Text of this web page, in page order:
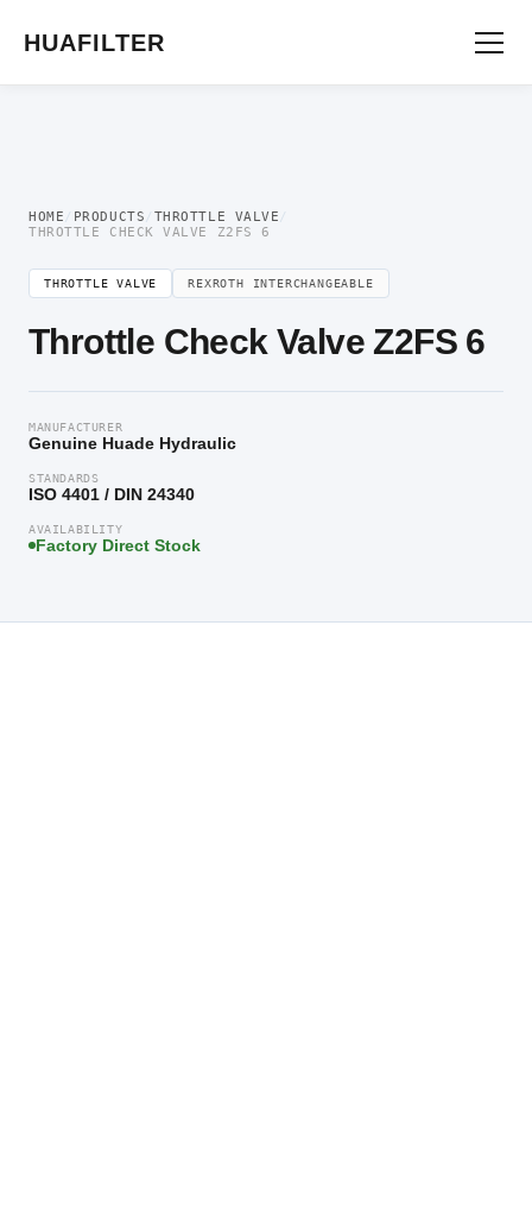
HUAFILTER
HOME / PRODUCTS / THROTTLE VALVE /
THROTTLE CHECK VALVE Z2FS 6
THROTTLE VALVE REXROTH INTERCHANGEABLE
Throttle Check Valve Z2FS 6
MANUFACTURER
Genuine Huade Hydraulic
STANDARDS
ISO 4401 / DIN 24340
AVAILABILITY
Factory Direct Stock